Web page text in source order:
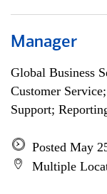
Manager
Global Business
Customer
Support;
Posted May
Multiple